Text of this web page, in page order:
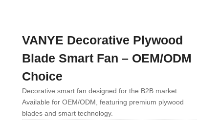
VANYE Decorative Plywood
Blade Smart Fan – OEM/ODM
Choice
Decorative smart fan designed for the B2B market.
Available for OEM/ODM, featuring premium plywood
blades and smart technology.